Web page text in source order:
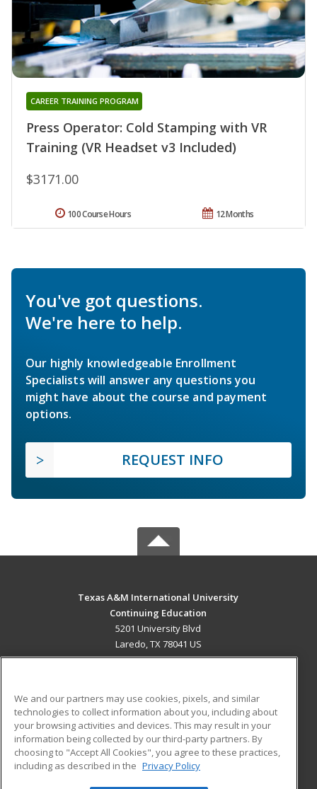
Press Operator: Cold Stamping with VR
Training (VR Headset v3 Included)
CAREER TRAINING PROGRAM
$3171.00
12 Months
100 Course Hours
You've got questions.
We're here to help.
Our highly knowledgeable Enrollment
Specialists will answer any questions you
might have about the course and payment
options.
REQUEST INFO
Texas A&M International University
Continuing Education
5201 University Blvd
Laredo, TX 78041 US
ADDITIONAL RESOURCES
Military
Financial Assistance
Help
Student Blog
We and our partners may use cookies, pixels, and similar
technologies to collect information about you, including about
your browsing activities and devices. This may result in your
information being collected by our third-party partners. By
choosing to "Accept All Cookies", you agree to these practices,
including as described in the Privacy Policy